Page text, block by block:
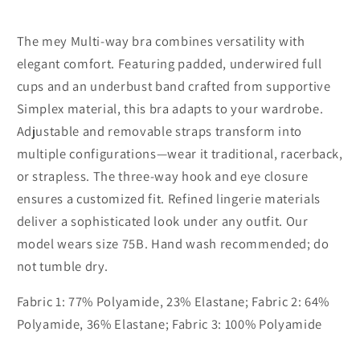
cup
cup
The mey Multi-way bra combines versatility with
elegant comfort. Featuring padded, underwired full
cups and an underbust band crafted from supportive
Simplex material, this bra adapts to your wardrobe.
Adjustable and removable straps transform into
multiple configurations—wear it traditional, racerback,
or strapless. The three-way hook and eye closure
ensures a customized fit. Refined lingerie materials
deliver a sophisticated look under any outfit. Our
model wears size 75B. Hand wash recommended; do
not tumble dry.
Fabric 1: 77% Polyamide, 23% Elastane; Fabric 2: 64%
Polyamide, 36% Elastane; Fabric 3: 100% Polyamide